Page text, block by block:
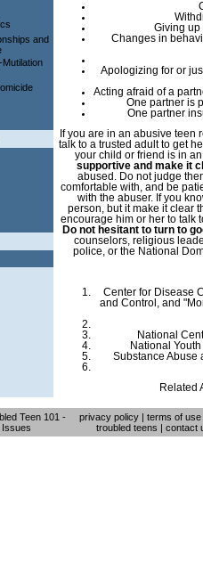
and
Mutilation
Giving
Changes in
Apologizing for or
Acting afraid of a
One partner is
One partner
If you are in an abusive teen
talk to a trusted adult to get
your child or friend is in
supportive and make it
abused. Do not judge
comfortable with, and be
with the abuser. If you
person, but it make it clear
encourage him or her to talk
Do not hesitant to turn to
counselors, religious
police, or the National
Center for Disease
and Control, and
National
National
Substance Abuse
Related
Teen 101 -
Issues
privacy policy| terms of use
troubled teens | contact